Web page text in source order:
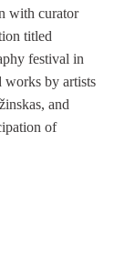
with curator
titled
festival in
works by artists
and
of